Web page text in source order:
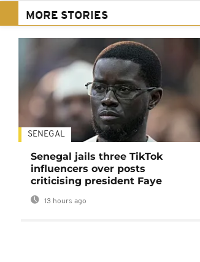
MORE STORIES
SENEGAL
Senegal jails three TikTok
influencers over posts
criticising president Faye
13 hours ago